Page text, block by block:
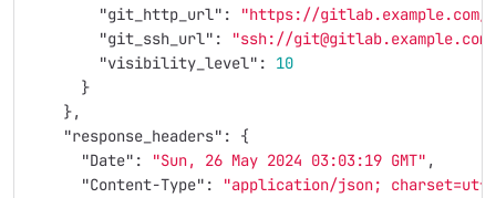
"git_http_url" :
"https://
"git_ssh_url" :
"ssh://
"visibility_level" :
10
}
},
"response_headers" :
{
"Date" : "Sun, 26 May 2024 03:03:19 GMT" ,
"Content-Type" :
"application/json;